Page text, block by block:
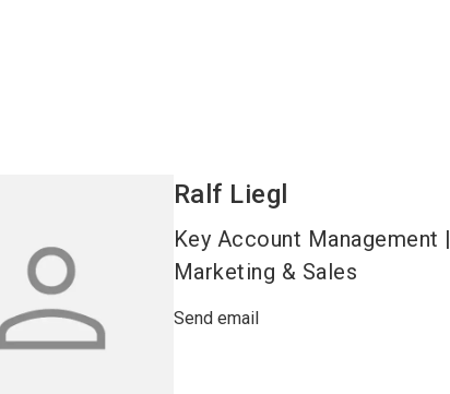
Ralf Liegl
Key Account Management |
Marketing & Sales
Send email